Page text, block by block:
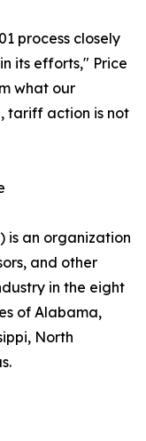
process closely
its efforts," Price
what our
tariff action is not
is an organization
and other
in the eight
of Alabama,
North